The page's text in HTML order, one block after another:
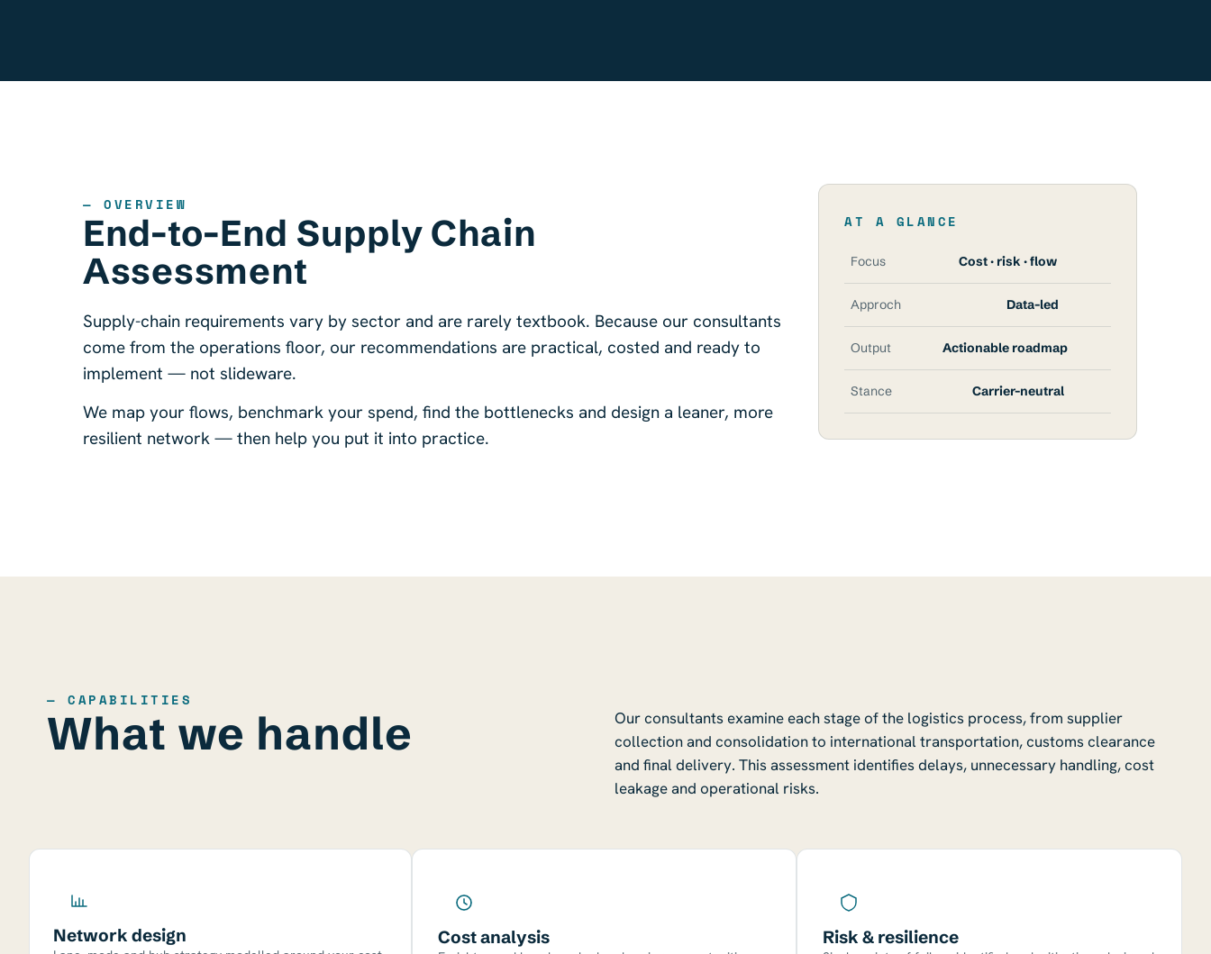
— OVERVIEW
End-to-End Supply Chain
Assessment
Supply-chain requirements vary by sector and are rarely textbook. Because our consultants
come from the operations floor, our recommendations are practical, costed and ready to
implement — not slideware.
We map your flows, benchmark your spend, find the bottlenecks and design a leaner, more
resilient network — then help you put it into practice.
AT A GLANCE
Focus Cost · risk · flow
Approch Data-led
Output Actionable roadmap
Stance Carrier-neutral
— CAPABILITIES
What we handle
Our consultants examine each stage of the logistics process, from supplier
collection and consolidation to international transportation, customs clearance
and final delivery. This assessment identifies delays, unnecessary handling, cost
leakage and operational risks.
Network design Cost analysis Risk & resilience